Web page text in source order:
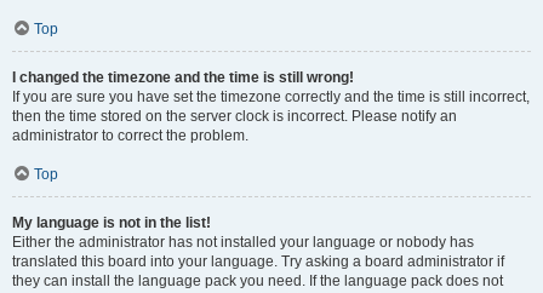
Top
I changed the timezone and the time is still wrong!
If you are sure you have set the timezone correctly and the time is still incorrect,
then the time stored on the server clock is incorrect. Please notify an
administrator to correct the problem.
Top
My language is not in the list!
Either the administrator has not installed your language or nobody has
translated this board into your language. Try asking a board administrator if
they can install the language pack you need. If the language pack does not